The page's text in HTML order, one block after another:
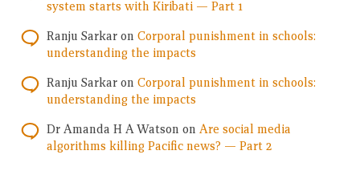
system starts with Kiribati — Part 1
Ranju Sarkar on Corporal punishment in schools:
understanding the impacts
Ranju Sarkar on Corporal punishment in schools:
understanding the impacts
Dr Amanda H A Watson on Are social media
algorithms killing Pacific news? — Part 2